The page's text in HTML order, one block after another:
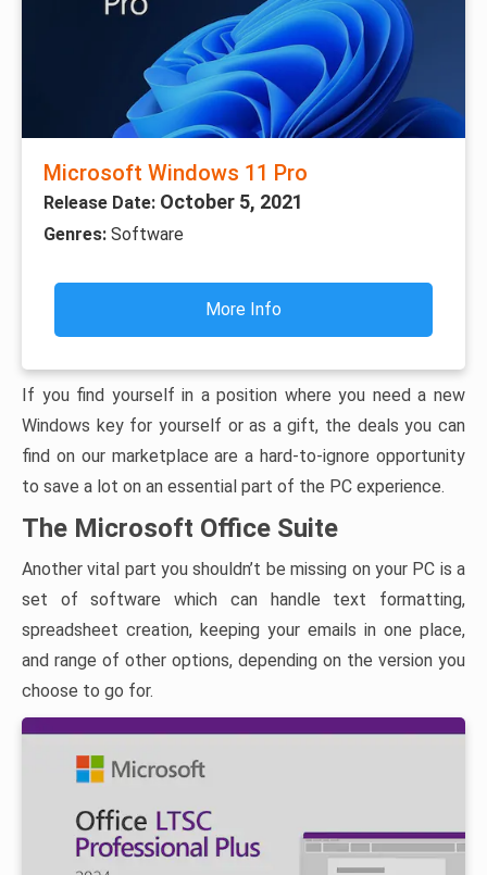
Microsoft Windows 11 Pro
Release Date: October 5, 2021
Genres: Software
More Info
If you find yourself in a position where you need a new
Windows key for yourself or as a gift, the deals you can
find on our marketplace are a hard-to-ignore opportunity
to save a lot on an essential part of the PC experience.
The Microsoft Office Suite
Another vital part you shouldn’t be missing on your PC is a
set of software which can handle text formatting,
spreadsheet creation, keeping your emails in one place,
and range of other options, depending on the version you
choose to go for.